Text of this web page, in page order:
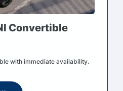
Convertible
with immediate availability.